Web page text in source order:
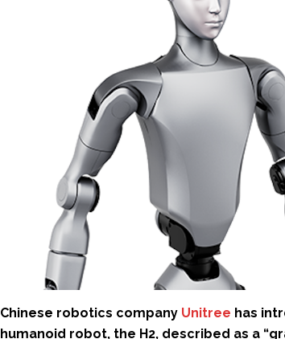
Chinese robotics company Unitree has
humanoid robot, the H2, described as a